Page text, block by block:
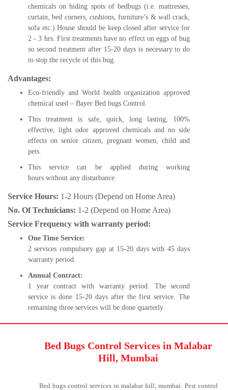
chemicals on hiding spots of bedbugs (i.e. mattresses,
curtain, bed corners, cushions, furniture’s & wall crack,
sofa etc.) House should be keep closed after service for
2 - 3 hrs. First treatments have no effect on eggs of bug
so second treatment after 15-20 days is necessary to do
to stop the recycle of this bug.
Advantages:
Eco-friendly and World health organization approved
chemical used – Bayer Bed bugs Control.
This treatment is safe, quick, long lasting, 100%
effective, light odor approved chemicals and no side
effects on senior citizen, pregnant women, child and
pets.
This service can be applied during working
hours without any disturbance.
Service Hours: 1-2 Hours (Depend on Home Area)
No. Of Technicians: 1-2 (Depend on Home Area)
Service Frequency with warranty period:
One Time Service:
2 services compulsory gap at 15-20 days with 45 days
warranty period.
Annual Contract:
1 year contract with warranty period. The second
service is done 15-20 days after the first service. The
remaining three services will be done quarterly.
Bed Bugs Control Services in Malabar
Hill, Mumbai
Bed bugs control services in malabar hill, mumbai: Pest control